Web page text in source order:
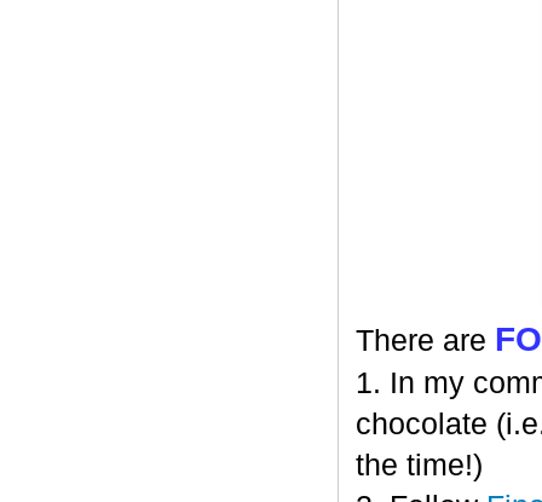
There are
1. In my
chocolate
the time!)